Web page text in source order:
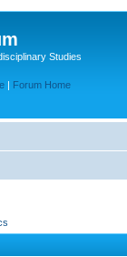
Studies
| Forum Home